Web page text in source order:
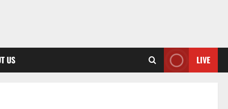
US LIVE